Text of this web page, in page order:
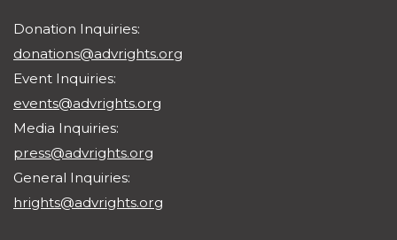
Donation Inquiries:
donations@advrights.org
Event Inquiries:
events@advrights.org
Media Inquiries:
press@advrights.org
General Inquiries:
hrights@advrights.org